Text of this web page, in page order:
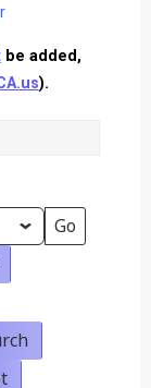
be added,
).